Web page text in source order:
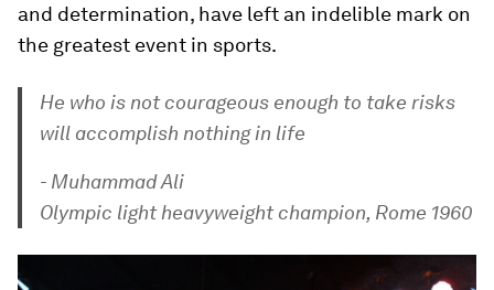
and determination, have left an indelible mark on
the greatest event in sports.
He who is not courageous enough to take risks
will accomplish nothing in life
- Muhammad Ali
Olympic light heavyweight champion, Rome 1960